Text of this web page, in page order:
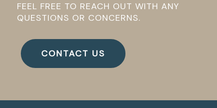
FEEL FREE TO REACH OUT WITH ANY
QUESTIONS OR CONCERNS.
CONTACT US